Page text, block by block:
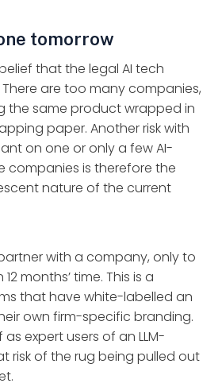
tomorrow
that the legal AI tech
are too many companies,
the same product wrapped in
paper. Another risk with
on one or only a few AI-
companies is therefore the
nature of the current
with a company, only to
months’ time. This is a
that have white-labelled an
own firm-specific branding.
expert users of an LLM-
risk of the rug being pulled out